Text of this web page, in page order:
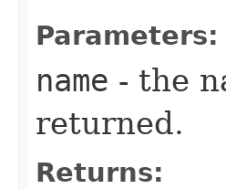
Parameters:
name - the
returned.
Returns: